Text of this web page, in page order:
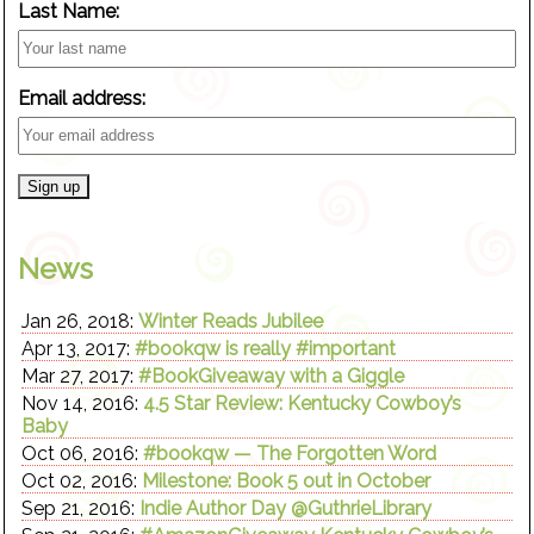
Last Name:
Email address:
News
Jan 26, 2018:Winter Reads Jubilee
Apr 13, 2017:#bookqw is really #important
Mar 27, 2017:#BookGiveaway with a Giggle
Nov 14, 2016: 4.5 Star Review: Kentucky Cowboy’s
Baby
Oct 06, 2016:#bookqw — The Forgotten Word
Oct 02, 2016: Milestone: Book 5 out in October
Sep 21, 2016: Indie Author Day @GuthrieLibrary